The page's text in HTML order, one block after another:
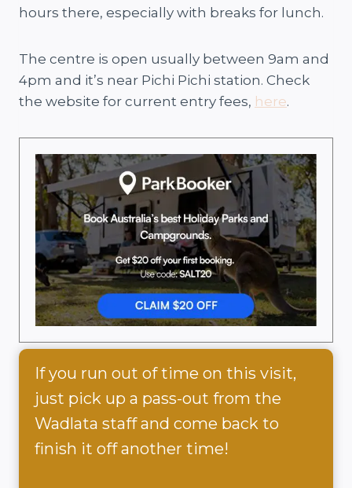
hours there, especially with breaks for lunch.
The centre is open usually between 9am and
4pm and it’s near Pichi Pichi station. Check
the website for current entry fees, here.
If you run out of time on this visit,
just pick up a pass-out from the
Wadlata staff and come back to
finish it off another time!